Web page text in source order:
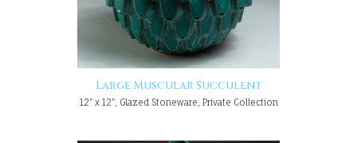
Large Muscular Succulent
12" x 12", Glazed Stoneware, Private Collection